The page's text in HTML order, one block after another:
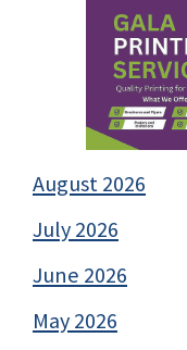
August 2026
July 2026
June 2026
May 2026